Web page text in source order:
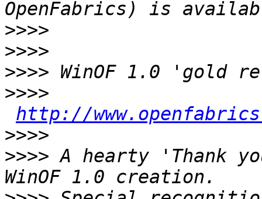
>>>>
>>>>
>>>>
>>>>
http://
>>>>
>>>> A hearty 'Thank